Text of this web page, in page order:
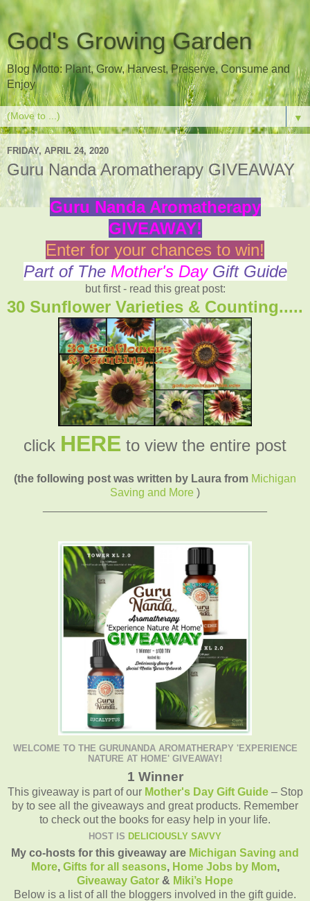
God's Growing Garden
Blog Motto: Plant, Grow, Harvest, Preserve, Consume and
Enjoy
▼
FRIDAY, APRIL 24, 2020
Guru Nanda Aromatherapy GIVEAWAY
Guru Nanda Aromatherapy
GIVEAWAY!
Enter for your chances to win!
Part of The Mother's Day Gift Guide
but first - read this great post:
30 Sunflower Varieties & Counting.....
click HERE to view the entire post
(the following post was written by Laura from Michigan
Saving and More )
WELCOME TO THE GURUNANDA AROMATHERAPY 'EXPERIENCE
NATURE AT HOME' GIVEAWAY!
1 Winner
This giveaway is part of our Mother's Day Gift Guide– Stop
by to see all the giveaways and great products. Remember
to check out the books for easy help in your life.
HOST IS DELICIOUSLY SAVVY
My co-hosts for this giveaway are Michigan Saving and
More, Gifts for all seasons, Home Jobs by Mom,
Giveaway Gator & Miki’s Hope
Below is a list of all the bloggers involved in the gift guide.